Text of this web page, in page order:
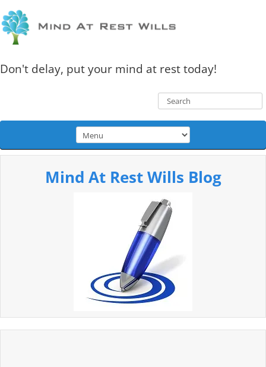
Don't delay, put your mind at rest today!
Mind At Rest Wills Blog